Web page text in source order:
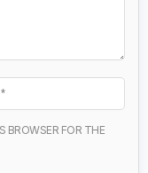
BROWSER FOR THE